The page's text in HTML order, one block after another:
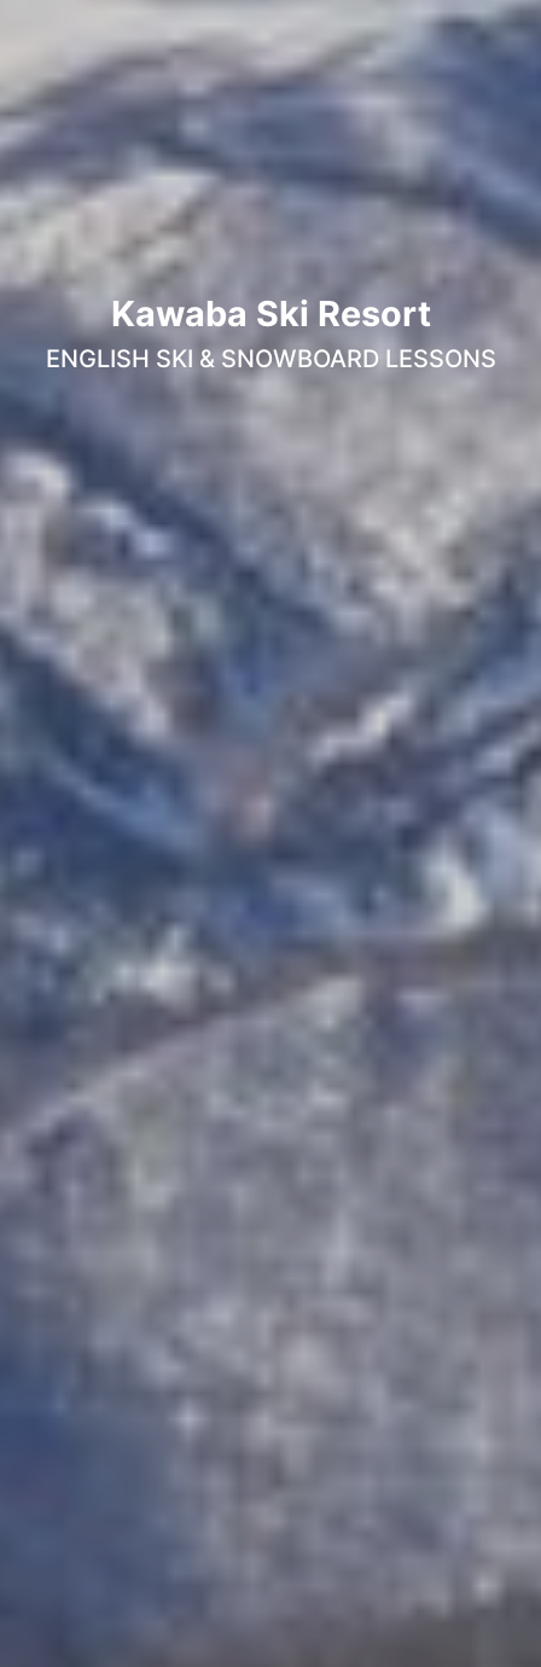
Kawaba Ski Resort
ENGLISH SKI & SNOWBOARD LESSONS